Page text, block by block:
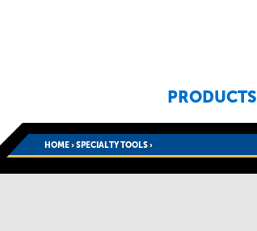
PRODUCTS
HOME›SPECIALTY TOOLS›